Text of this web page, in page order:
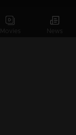
Movies News